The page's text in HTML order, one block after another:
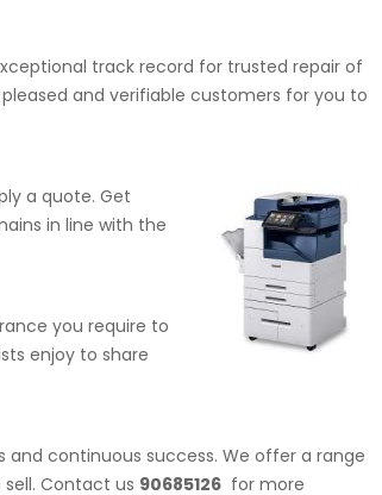
track record for trusted repair of
and verifiable customers for you to
a quote. Get
in line with the
you require to
enjoy to share
and continuous success. We offer a range
Contact us 90685126 for more